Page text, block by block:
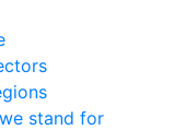
stand for